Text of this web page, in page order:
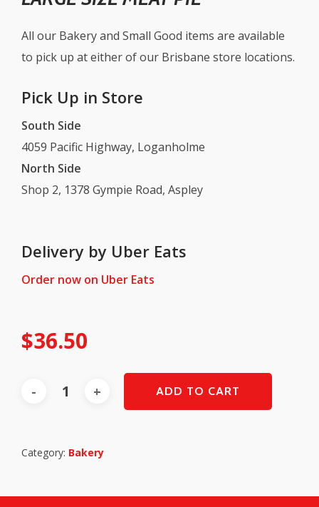
All our Bakery and Small Good items are available
to pick up at either of our Brisbane store locations.
Pick Up in Store
South Side
4059 Pacific Highway, Loganholme
North Side
Shop 2, 1378 Gympie Road, Aspley
Delivery by Uber Eats
Order now on Uber Eats
$36.50
ADD TO CART
Category: Bakery